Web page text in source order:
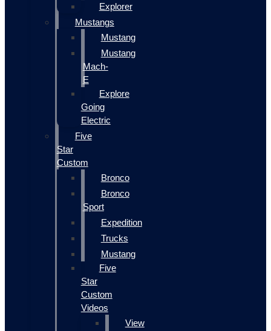
Explorer
Mustangs
Mustang
Mustang
Mach-
E
Explore
Going
Electric
Five
Star
Custom
Bronco
Bronco
Sport
Expedition
Trucks
Mustang
Five
Star
Custom
Videos
View